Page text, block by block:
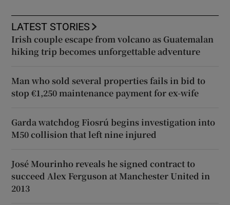
LATEST STORIES
Irish couple escape from volcano as Guatemalan
hiking trip becomes unforgettable adventure
Man who sold several properties fails in bid to
stop €1,250 maintenance payment for ex-wife
Garda watchdog Fiosrú begins investigation into
M50 collision that left nine injured
José Mourinho reveals he signed contract to
succeed Alex Ferguson at Manchester United in
2013